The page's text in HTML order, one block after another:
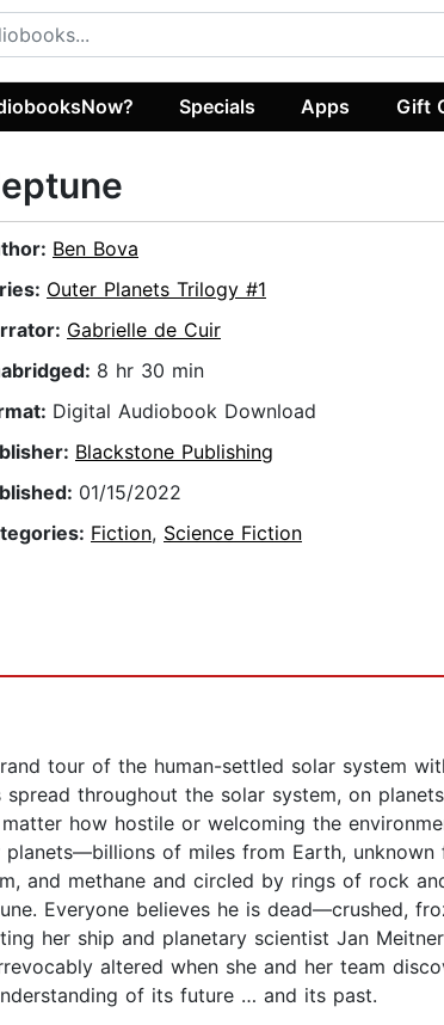
Specials Apps Gift
Ben Bova
Outer Planets Trilogy #1
Gabrielle de Cuir
8 hr 30 min
Digital Audiobook Download
Blackstone Publishing
01/15/2022
Fiction, Science Fiction
tour of the human-settled solar system
throughout the solar system, on
how hostile or welcoming the
of miles from Earth,
and methane and circled by rings of rock
Everyone believes he is dead―crushed,
her ship and planetary scientist Jan
altered when she and her team
of its future … and its past.